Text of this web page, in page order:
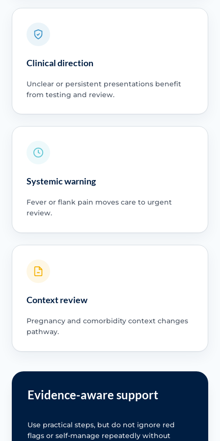
Clinical direction
Unclear or persistent presentations benefit
from testing and review.
Systemic warning
Fever or flank pain moves care to urgent
review.
Context review
Pregnancy and comorbidity context changes
pathway.
Evidence-aware support
Use practical steps, but do not ignore red
flags or self-manage repeatedly without